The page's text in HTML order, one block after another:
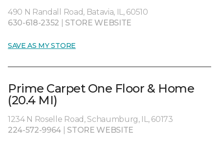
490 N Randall Road, Batavia, IL, 60510
630-618-2352
STORE WEBSITE
SAVE AS MY STORE
Prime Carpet One Floor & Home
(20.4 MI)
1234 N Roselle Road, Schaumburg, IL, 60173
224-572-9964
STORE WEBSITE